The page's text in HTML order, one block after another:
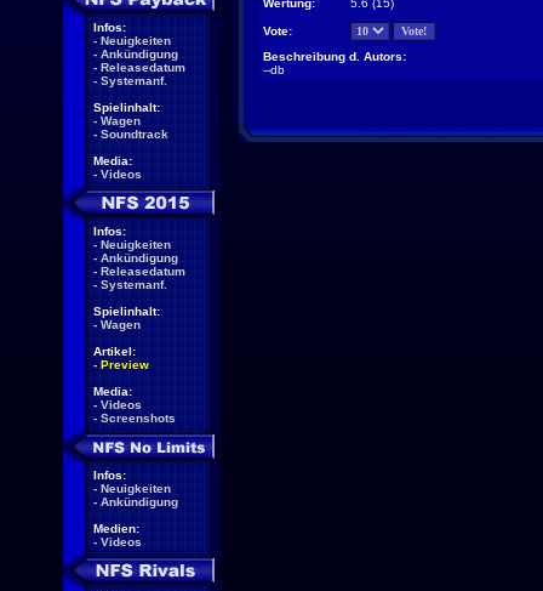
Infos:
- Neuigkeiten
- Ankündigung
- Releasedatum
- Systemanf.
Spielinhalt:
- Wagen
- Soundtrack
Media:
- Videos
Infos:
- Neuigkeiten
- Ankündigung
- Releasedatum
- Systemanf.
Spielinhalt:
- Wagen
Artikel:
- Preview
Media:
- Videos
- Screenshots
Infos:
- Neuigkeiten
- Ankündigung
Medien:
- Videos
Wertung:
5.6 (15)
Vote:
Beschreibung d. Autors:
--db